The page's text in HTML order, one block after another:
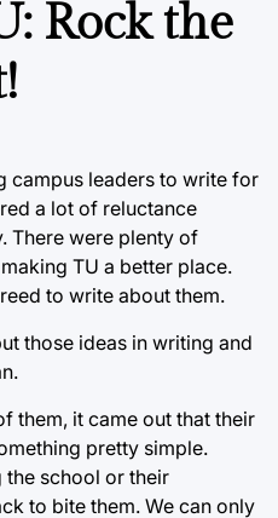
Rock the
campus leaders to write for
a lot of reluctance
There were plenty of
TU a better place.
to write about them.
those ideas in writing and
them, it came out that their
pretty simple.
school or their
to bite them. We can only